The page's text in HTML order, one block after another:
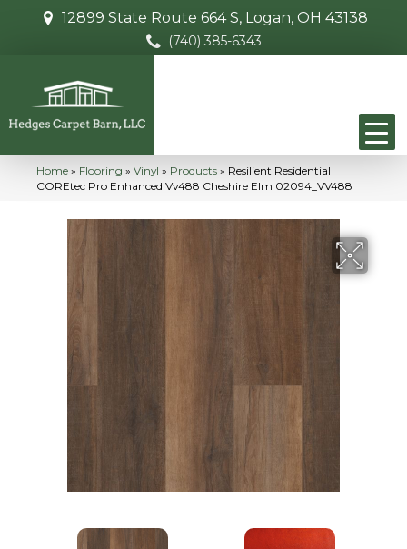
12899 State Route 664 S, Logan, OH 43138
(740) 385-6343
Home » Flooring » Vinyl » Products » Resilient Residential
COREtec Pro Enhanced Vv488 Cheshire Elm 02094_VV488